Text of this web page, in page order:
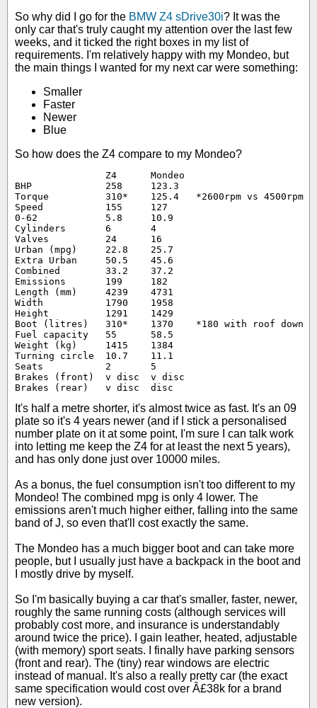
So why did I go for the BMW Z4 sDrive30i? It was the
only car that's truly caught my attention over the last few
weeks, and it ticked the right boxes in my list of
requirements. I'm relatively happy with my Mondeo, but
the main things I wanted for my next car were something:
Smaller
Faster
Newer
Blue
So how does the Z4 compare to my Mondeo?
BHP		258	123.3
Torque		310*	125.4	*2600rpm vs 4500rpm
Speed		155	127
0-62		5.8	10.9
Cylinders	6	4
Valves		24	16
Urban (mpg)	22.8	25.7
Extra Urban	50.5	45.6
Combined	33.2	37.2
Emissions	199	182
Length (mm)	4239	4731
Width		1790	1958
Height		1291	1429
Boot (litres)	310*	1370	*180 with roof down
Fuel capacity	55	58.5
Weight (kg)	1415	1384
Turning circle	10.7	11.1
Seats		2	5
Brakes (front)	v disc	v disc
Brakes (rear)	v disc	disc
It's half a metre shorter, it's almost twice as fast. It's an 09
plate so it's 4 years newer (and if I stick a personalised
number plate on it at some point, I'm sure I can talk work
into letting me keep the Z4 for at least the next 5 years),
and has only done just over 10000 miles.
As a bonus, the fuel consumption isn't too different to my
Mondeo! The combined mpg is only 4 lower. The
emissions aren't much higher either, falling into the same
band of J, so even that'll cost exactly the same.
The Mondeo has a much bigger boot and can take more
people, but I usually just have a backpack in the boot and
I mostly drive by myself.
So I'm basically buying a car that's smaller, faster, newer,
roughly the same running costs (although services will
probably cost more, and insurance is understandably
around twice the price). I gain leather, heated, adjustable
(with memory) sport seats. I finally have parking sensors
(front and rear). The (tiny) rear windows are electric
instead of manual. It's also a really pretty car (the exact
same specification would cost over Â£38k for a brand
new version).